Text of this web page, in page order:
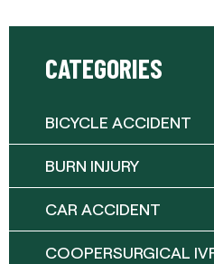
CATEGORIES
BICYCLE ACCIDENT
BURN INJURY
CAR ACCIDENT
COOPERSURGICAL